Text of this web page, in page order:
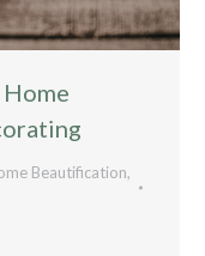
Beautification,